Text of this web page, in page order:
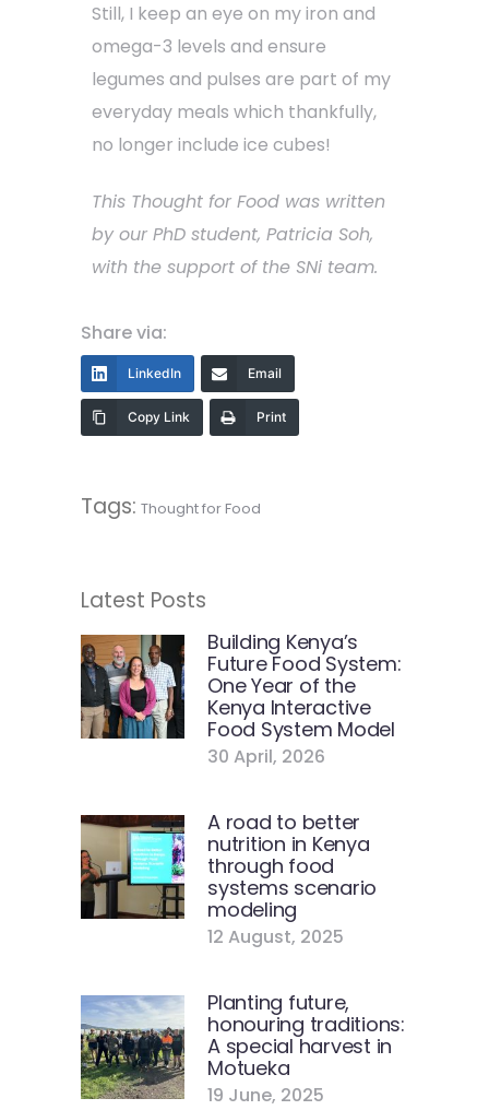
Still, I keep an eye on my iron and
omega-3 levels and ensure
legumes and pulses are part of my
everyday meals which thankfully,
no longer include ice cubes!
This Thought for Food was written
by our PhD student, Patricia Soh,
with the support of the SNi team.
Share via:
LinkedIn Email
Copy Link Print
Tags: Thought for Food
Latest Posts
Building Kenya’s
Future Food System:
One Year of the
Kenya Interactive
Food System Model
30 April, 2026
A road to better
nutrition in Kenya
through food
systems scenario
modeling
12 August, 2025
Planting future,
honouring traditions:
A special harvest in
Motueka
19 June, 2025